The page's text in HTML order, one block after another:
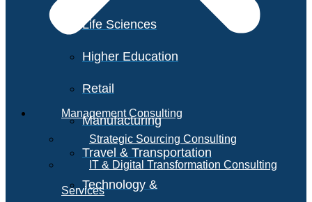
Life Sciences
Higher Education
Retail
Manufacturing
Travel & Transportation
Technology &
Management Consulting
Strategic Sourcing Consulting
IT & Digital Transformation Consulting
Services